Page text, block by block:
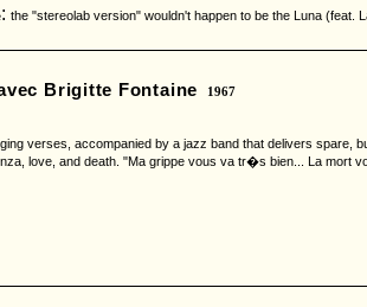
: the "stereolab version" wouldn't happen to be the Luna (feat.
Brigitte Fontaine
1967
verses, accompanied by a jazz band that delivers
love, and death. "Ma grippe vous va tr�s bien... La mort